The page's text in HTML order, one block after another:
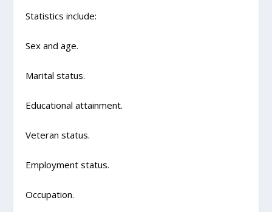
Statistics include:
Sex and age.
Marital status.
Educational attainment.
Veteran status.
Employment status.
Occupation.